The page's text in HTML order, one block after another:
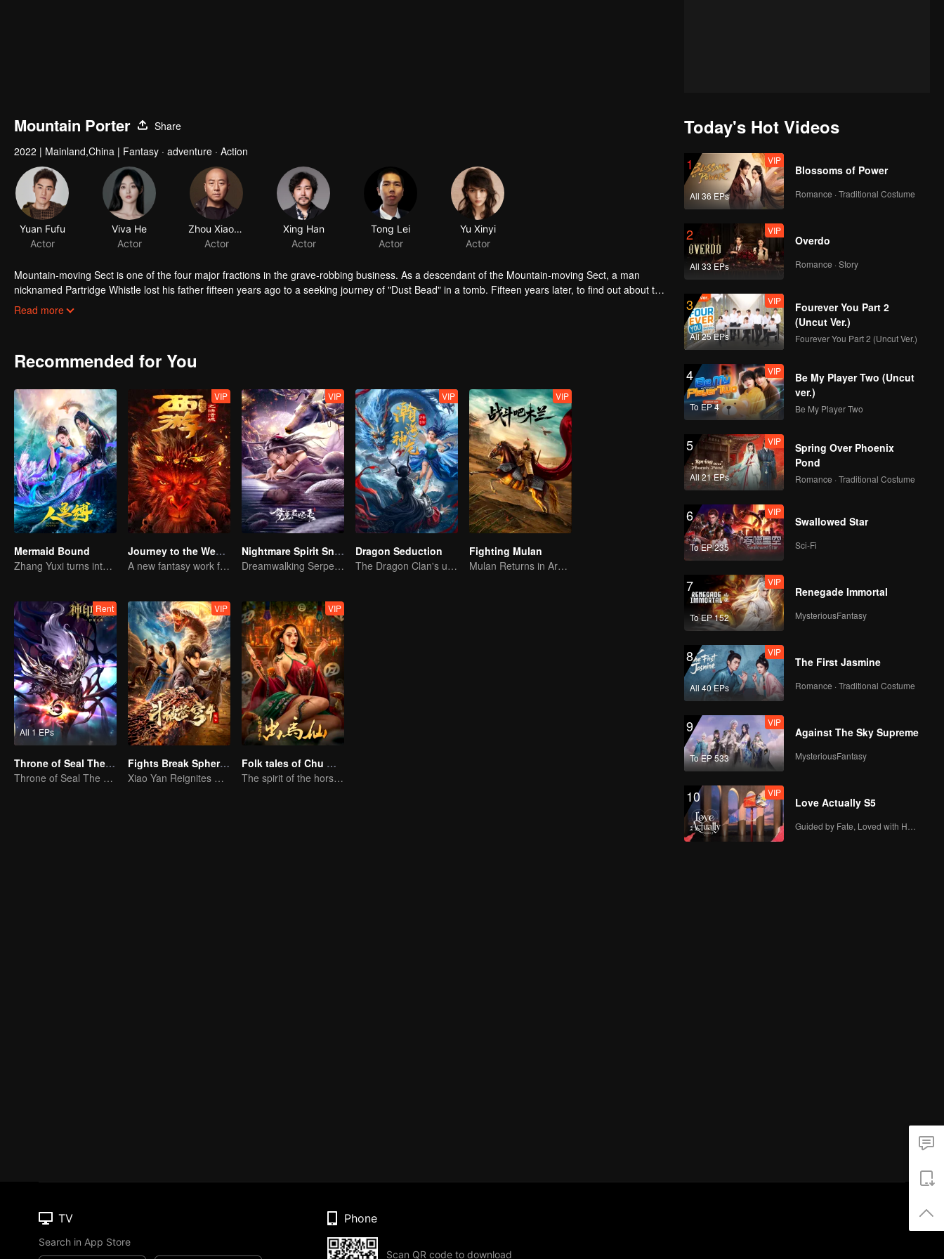
Mountain Porter
Share
2022 | Mainland,China | Fantasy · adventure · Action
Yuan Fufu
Actor
Viva He
Actor
Zhou Xiaoou
Actor
Xing Han
Actor
Tong Lei
Actor
Yu Xinyi
Actor
Mountain-moving Sect is one of the four major fractions in the grave-robbing business. As a descendant of the Mountain-moving Sect, a man
nicknamed Partridge Whistle lost his father fifteen years ago to a seeking journey of "Dust Bead" in a tomb. Fifteen years later, to find out about the
truth of his father's death and break the thousand-year curse on his sect, Partridge Whistle and his people started a treasure hunt to find the dust
Read more
Recommended for You
Mermaid Bound
Zhang Yuxi turns into a fish demon
VIP
Journey to the West: The Helltown of Heaven
A new fantasy work from the Journey to the West IP is coming
VIP
Nightmare Spirit Snake Record
Dreamwalking Serpent and the Sword Immortal's Past
VIP
Dragon Seduction
The Dragon Clan's useless Third Prince strikes back
VIP
Fighting Mulan
Mulan Returns in Armor and Wreaks Havoc
All 1 EPs
Rent
Throne of Seal The Movie: The Crownless God
Throne of Seal The Movie: The Crownless God
VIP
Fights Break Sphere 4
Xiao Yan Reignites His Fighting Spirit in the Battle Against Yunlan Sect
VIP
Folk tales of Chu Maxian
The spirit of the horse sacrifices a young girl to pray for immortality
Today's Hot Videos
1
All 36 EPs
VIP
Blossoms of Power
Romance · Traditional Costume
2
All 33 EPs
VIP
Overdo
Romance · Story
3
All 25 EPs
VIP
Fourever You Part 2
(Uncut Ver.)
Fourever You Part 2 (Uncut Ver.)
4
To EP 4
VIP
Be My Player Two (Uncut
ver.)
Be My Player Two
5
All 21 EPs
VIP
Spring Over Phoenix
Pond
Romance · Traditional Costume
6
To EP 235
VIP
Swallowed Star
Sci-Fi
7
To EP 152
VIP
Renegade Immortal
MysteriousFantasy
8
All 40 EPs
VIP
The First Jasmine
Romance · Traditional Costume
9
To EP 533
VIP
Against The Sky Supreme
MysteriousFantasy
10 VIP
Love Actually S5
TV
Search in App Store
Phone
Scan QR code to download